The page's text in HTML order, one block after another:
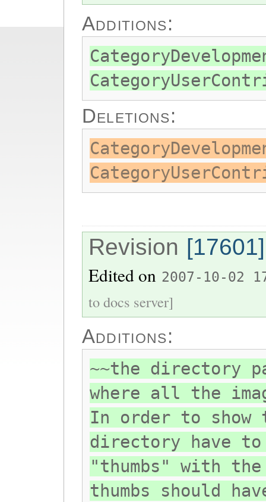
Additions:
Deletions:
Revision [17601]
Edited on 2007-10-02
to docs server]
Additions:
~~the directory
where all the
In order to show
directory have
"thumbs" with
thumbs should